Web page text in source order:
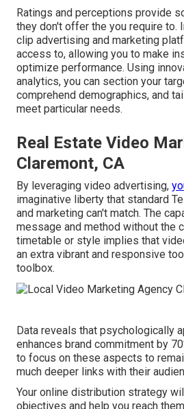
Ratings and perceptions provide
they don't offer the you require to.
clip advertising and marketing
access to, allowing you to make
optimize performance. Using
analytics, you can section your
comprehend demographics, and
meet particular needs.
Real Estate Video
Claremont, CA
By leveraging video advertising,
imaginative liberty that standard
and marketing can't match. The
message and method without the
timetable or style implies that
an extra vibrant and responsive
toolbox.
Data reveals that psychologically
enhances brand commitment by
to focus on these aspects to
much deeper links with their
Your online distribution strategy
objectives and help you reach